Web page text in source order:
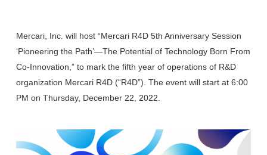
Mercari, Inc. will host “Mercari R4D 5th Anniversary Session
‘Pioneering the Path’—The Potential of Technology Born From
Co-Innovation,” to mark the fifth year of operations of R&D
organization Mercari R4D (“R4D”). The event will start at 6:00
PM on Thursday, December 22, 2022.